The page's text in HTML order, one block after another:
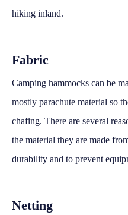
hiking inland.
Fabric
Camping hammocks can be
mostly parachute material so
chafing. There are several
the material they are made
durability and to prevent
Netting